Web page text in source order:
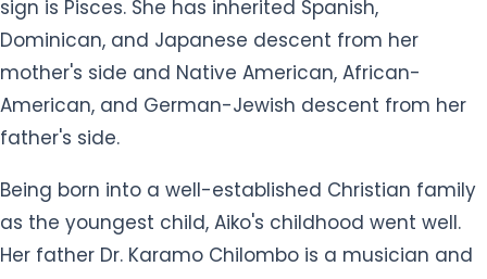
Her father Dr. Karamo Chilombo is a musician and
pediatrician while her mother Christina Yamamoto
is an art teacher. She had four older full-siblings
named Miyoko, Mila J, Jahi, and Miyagi. However,
Miyagi sadly died of cancer in July 2012. She also
has three paternal half-siblings named Marcia, Dio,
and Kareena.
Her family lived in South Los Angeles, but their